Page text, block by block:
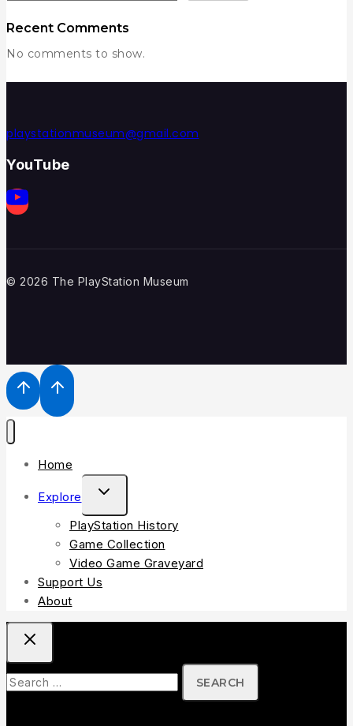
Recent Comments
No comments to show.
playstationmuseum@gmail.com
YouTube
© 2026 The PlayStation Museum
Home
Explore
TOGGLE
CHILD
MENU
PlayStation History
Game Collection
Video Game Graveyard
Support Us
About
Search
for: